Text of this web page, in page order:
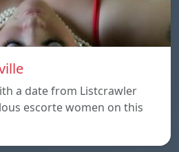
a date from Listcrawler
escorte women on this